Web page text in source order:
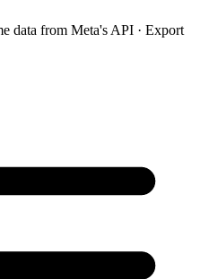
data from Meta's API · Export